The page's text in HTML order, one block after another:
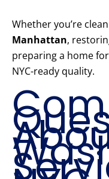
Whether you’re
Manhattan,
preparing a home
NYC-ready quality.